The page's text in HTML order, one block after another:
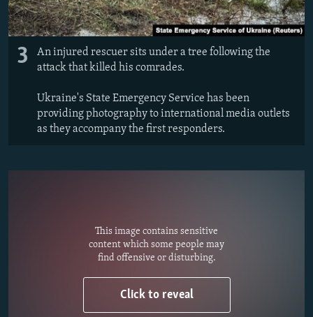
3
An injured rescuer sits under a tree following the
attack that killed his comrades.
Ukraine's State Emergency Service has been
providing photography to international media outlets
as they accompany the first responders.
This image contains sensitive
content which some people may
find offensive or disturbing.
Click to reveal